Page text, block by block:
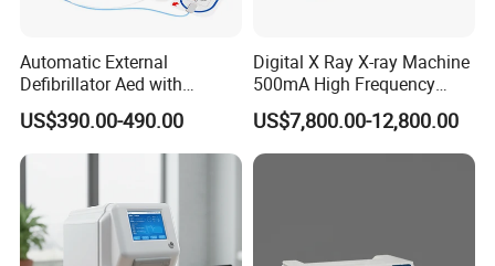
Automatic External
Defibrillator Aed with
Automatic Recording, High
Capacity Battery,
Adult/Pediatric Pads
US$390.00-490.00
Digital X Ray X-ray Machine
500mA High Frequency
Chest Dr Medical
Radiography System for
Hospital Mecanmed 32kw
US$7,800.00-12,800.00